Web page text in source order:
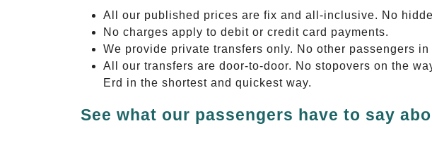
All our published prices are fix and all-inclusive. No
No charges apply to debit or credit card payments.
We provide private transfers only. No other passengers
All our transfers are door-to-door. No stopovers on the
Erd in the shortest and quickest way.
See what our passengers have to say